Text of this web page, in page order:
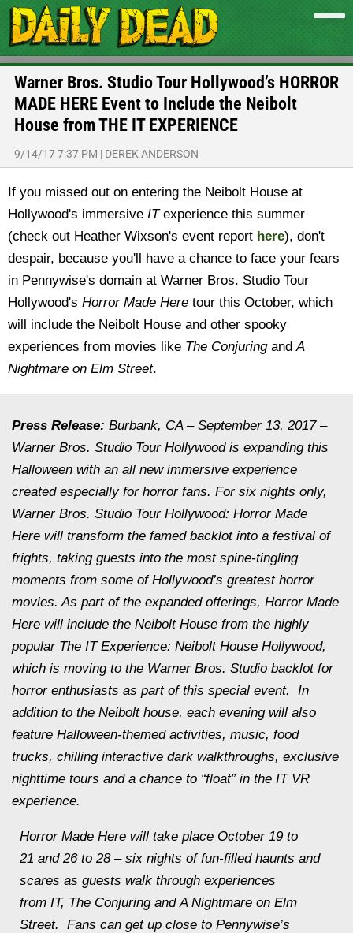
Warner Bros. Studio Tour Hollywood’s HORROR
MADE HERE Event to Include the Neibolt
House from THE IT EXPERIENCE
9/14/17 7:37 PM | DEREK ANDERSON
If you missed out on entering the Neibolt House at
Hollywood's immersive ITexperience this summer
(check out Heather Wixson's event report here), don't
despair, because you'll have a chance to face your fears
in Pennywise's domain at Warner Bros. Studio Tour
Hollywood's Horror Made Here tour this October, which
will include the Neibolt House and other spooky
experiences from movies like The ConjuringandA
Nightmare on Elm Street.
Press Release: Burbank, CA – September 13, 2017 –
Warner Bros. Studio Tour Hollywood is expanding this
Halloween with an all new immersive experience
created especially for horror fans. For six nights only,
Warner Bros. Studio Tour Hollywood: Horror Made
Here will transform the famed backlot into a festival of
frights, taking guests into the most spine-tingling
moments from some of Hollywood’s greatest horror
movies. As part of the expanded offerings, Horror Made
Here will include the Neibolt House from the highly
popular The IT Experience: Neibolt House Hollywood,
which is moving to the Warner Bros. Studio backlot for
horror enthusiasts as part of this special event. In
addition to the Neibolt house, each evening will also
feature Halloween-themed activities, music, food
trucks, chilling interactive dark walkthroughs, exclusive
nighttime tours and a chance to “float” in the ITVR
experience.
Horror Made Here will take place October 19 to
21 and 26 to 28 – six nights of fun-filled haunts and
scares as guests walk through experiences
from IT, The ConjuringandA Nightmare on Elm
Street. Fans can get up close to Pennywise’s